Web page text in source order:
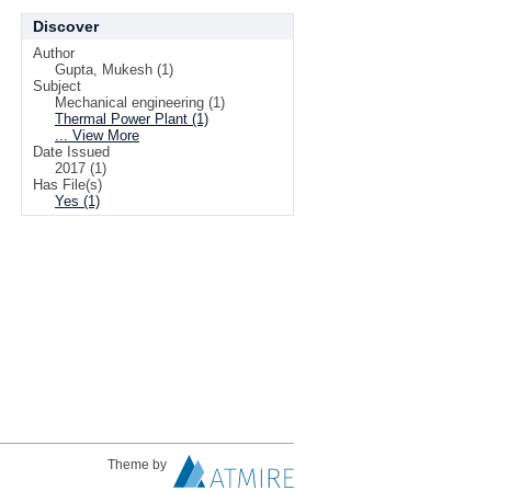
Discover
Author
Gupta, Mukesh (1)
Subject
Mechanical engineering (1)
Thermal Power Plant (1)
... View More
Date Issued
2017 (1)
Has File(s)
Yes (1)
Theme by